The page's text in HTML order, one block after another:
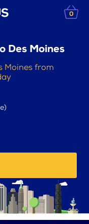
0
Des Moines
Moines from